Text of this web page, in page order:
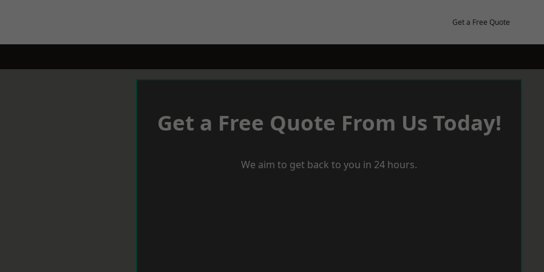
Get a Free Quote
Get a Free Quote From Us Today!
We aim to get back to you in 24 hours.